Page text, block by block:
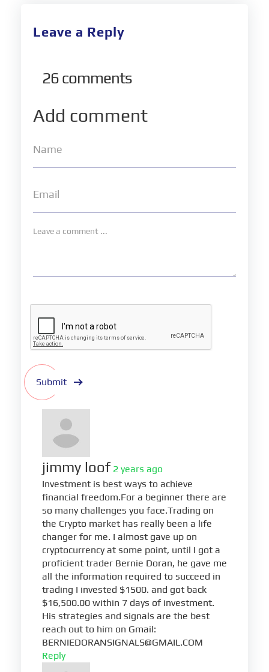
Leave a Reply
26 comments
Add comment
Submit
jimmy loof 2 years ago
Investment is best ways to achieve
financial freedom.For a beginner there are
so many challenges you face.Trading on
the Crypto market has really been a life
changer for me. I almost gave up on
cryptocurrency at some point, until I got a
proficient trader Bernie Doran, he gave me
all the information required to succeed in
trading I invested $1500. and got back
$16,500.00 within 7 days of investment.
His strategies and signals are the best
reach out to him on Gmail:
BERNIEDORANSIGNALS@GMAIL.COM
Reply